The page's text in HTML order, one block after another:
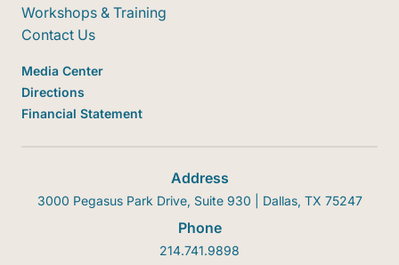
Workshops & Training
Contact Us
Media Center
Directions
Financial Statement
Address
3000 Pegasus Park Drive, Suite 930 | Dallas, TX 75247
Phone
214.741.9898